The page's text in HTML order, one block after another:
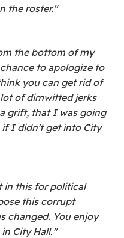
the roster."
the bottom of my
to apologize to
you can get rid of
of dimwitted jerks
grift, that I was going
if I didn't get into City
in this for political
this corrupt
changed. You enjoy
City Hall."